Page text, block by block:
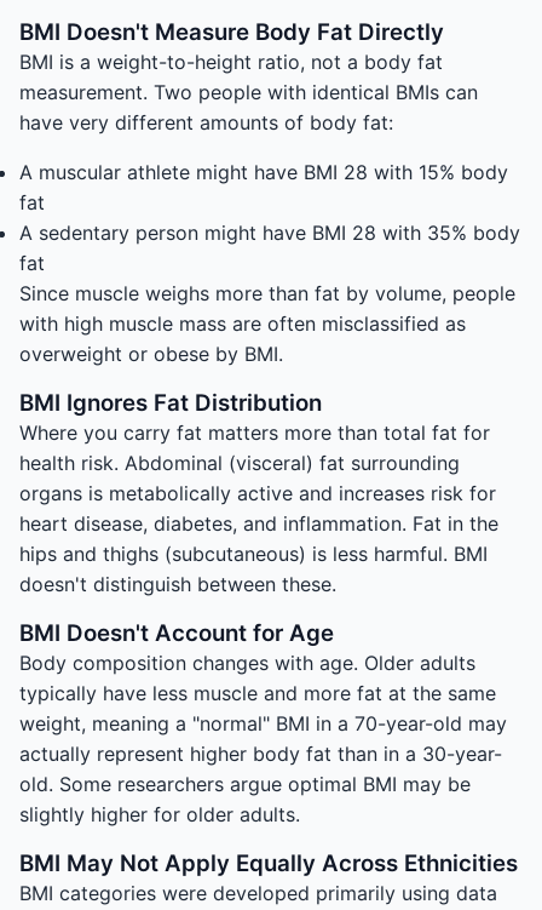
BMI Doesn't Measure Body Fat Directly
BMI is a weight-to-height ratio, not a body fat
measurement. Two people with identical BMIs can
have very different amounts of body fat:
A muscular athlete might have BMI 28 with 15% body
fat
A sedentary person might have BMI 28 with 35% body
fat
Since muscle weighs more than fat by volume, people
with high muscle mass are often misclassified as
overweight or obese by BMI.
BMI Ignores Fat Distribution
Where you carry fat matters more than total fat for
health risk. Abdominal (visceral) fat surrounding
organs is metabolically active and increases risk for
heart disease, diabetes, and inflammation. Fat in the
hips and thighs (subcutaneous) is less harmful. BMI
doesn't distinguish between these.
BMI Doesn't Account for Age
Body composition changes with age. Older adults
typically have less muscle and more fat at the same
weight, meaning a "normal" BMI in a 70-year-old may
actually represent higher body fat than in a 30-year-
old. Some researchers argue optimal BMI may be
slightly higher for older adults.
BMI May Not Apply Equally Across Ethnicities
BMI categories were developed primarily using data